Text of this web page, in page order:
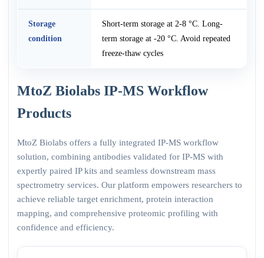
Storage
condition
Short-term storage at 2-8 °C. Long-
term storage at -20 °C. Avoid repeated
freeze-thaw cycles
MtoZ Biolabs IP-MS Workflow
Products
MtoZ Biolabs offers a fully integrated IP-MS workflow
solution, combining antibodies validated for IP-MS with
expertly paired IP kits and seamless downstream mass
spectrometry services. Our platform empowers researchers to
achieve reliable target enrichment, protein interaction
mapping, and comprehensive proteomic profiling with
confidence and efficiency.